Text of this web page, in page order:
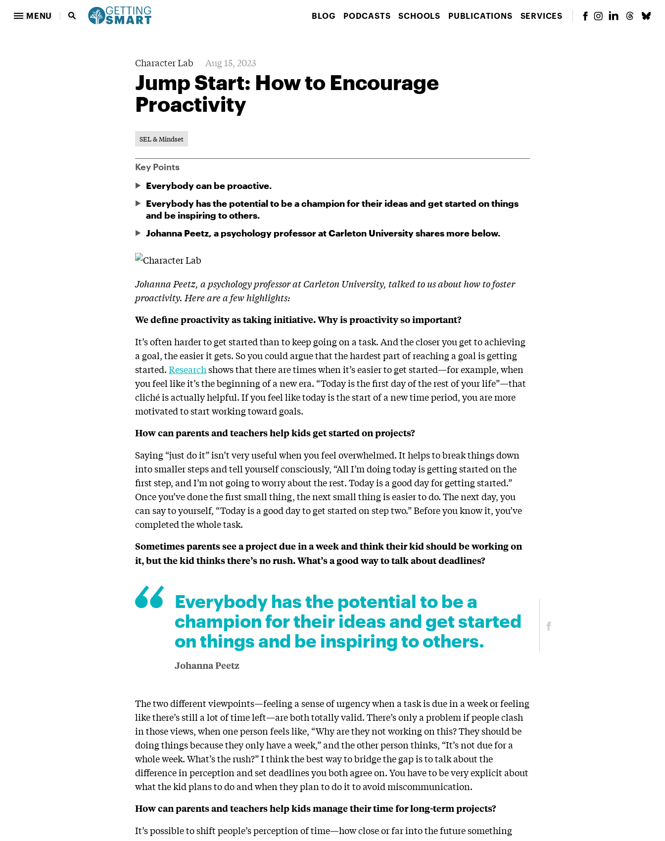
MENU BLOG PODCASTS SCHOOLS PUBLICATIONS SERVICES
Character Lab Aug 15, 2023
Jump Start: How to Encourage
Proactivity
SEL & Mindset
Key Points
Everybody can be proactive.
Everybody has the potential to be a champion for their ideas and get started on things
and be inspiring to others.
Johanna Peetz, a psychology professor at Carleton University shares more below.
Johanna Peetz, a psychology professor at Carleton University, talked to us about how to foster
proactivity. Here are a few highlights:
We define proactivity as taking initiative. Why is proactivity so important?
It’s often harder to get started than to keep going on a task. And the closer you get to achieving
a goal, the easier it gets. So you could argue that the hardest part of reaching a goal is getting
started.Researchshows that there are times when it’s easier to get started—for example, when
you feel like it’s the beginning of a new era. “Today is the first day of the rest of your life”—that
cliché is actually helpful. If you feel like today is the start of a new time period, you are more
motivated to start working toward goals.
How can parents and teachers help kids get started on projects?
Saying “just do it” isn’t very useful when you feel overwhelmed. It helps to break things down
into smaller steps and tell yourself consciously, “All I’m doing today is getting started on the
first step, and I’m not going to worry about the rest. Today is a good day for getting started.”
Once you’ve done the first small thing, the next small thing is easier to do. The next day, you
can say to yourself, “Today is a good day to get started on step two.” Before you know it, you’ve
completed the whole task.
Sometimes parents see a project due in a week and think their kid should be working on
it, but the kid thinks there’s no rush. What’s a good way to talk about deadlines?
Everybody has the potential to be a
champion for their ideas and get started
on things and be inspiring to others.
Johanna Peetz
The two different viewpoints—feeling a sense of urgency when a task is due in a week or feeling
like there’s still a lot of time left—are both totally valid. There’s only a problem if people clash
in those views, when one person feels like, “Why are they not working on this? They should be
doing things because they only have a week,” and the other person thinks, “It’s not due for a
whole week. What’s the rush?” I think the best way to bridge the gap is to talk about the
difference in perception and set deadlines you both agree on. You have to be very explicit about
what the kid plans to do and when they plan to do it to avoid miscommunication.
How can parents and teachers help kids manage their time for long-term projects?
It’s possible to shift people’s perception of time—how close or far into the future something